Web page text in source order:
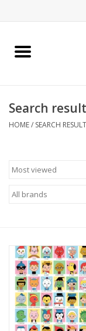
Home
Columbia Merch
Gifts
Blog
Brands
Search
HOME/ SEARCH